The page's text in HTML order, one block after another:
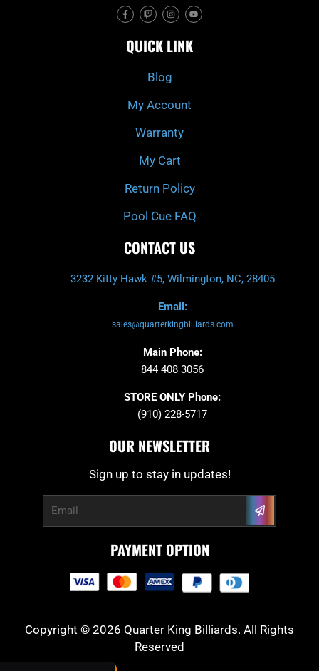
F
a
c
b
o
T
w
i
c
h
I
n
s
a
g
m
Y
o
u
u
b
QUICK LINK
Blog
My Account
Warranty
My Cart
Return Policy
Pool Cue FAQ
CONTACT US
3232 Kitty Hawk #5, Wilmington, NC, 28405
Email:
sales@quarterkingbilliards.com
Main Phone:
844 408 3056
STORE ONLY Phone:
(910) 228-5717
OUR NEWSLETTER
Sign up to stay in updates!
Submit
PAYMENT OPTION
Copyright © 2026 Quarter King Billiards. All Rights
Reserved